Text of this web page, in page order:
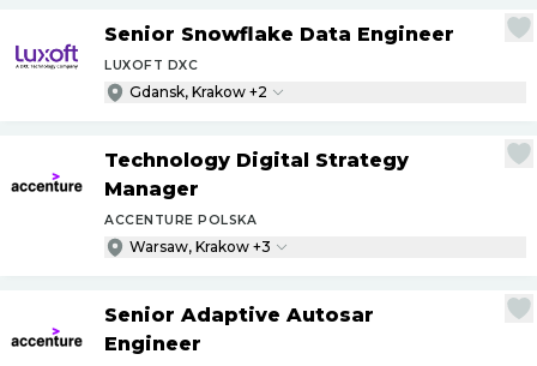
Senior Snowflake Data Engineer
LUXOFT DXC
Gdansk, Krakow +2
Technology Digital Strategy
Manager
ACCENTURE POLSKA
Warsaw, Krakow +3
Senior Adaptive Autosar
Engineer